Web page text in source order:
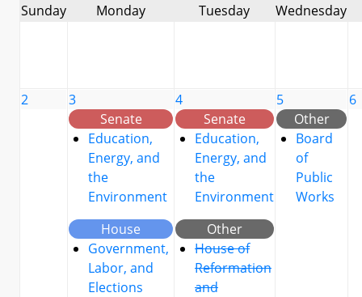
Sunday Monday Tuesday Wednesday
2
3
Senate
Education,
Energy, and
the
Environment
House
Government,
Labor, and
Elections
4
Senate
Education,
Energy, and
the
Environment
Other
House of
Reformation
and
5
Other
Board
of
Public
Works
6